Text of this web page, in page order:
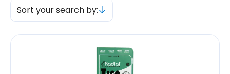
Sort your search by: